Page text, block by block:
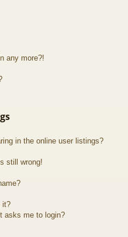
any more?!
in the online user listings?
still wrong!
it?
asks me to login?